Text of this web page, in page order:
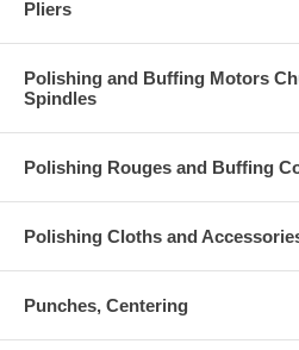
Pliers
Polishing and Buffing Motors
Spindles
Polishing Rouges and Buffing
Polishing Cloths and
Punches, Centering